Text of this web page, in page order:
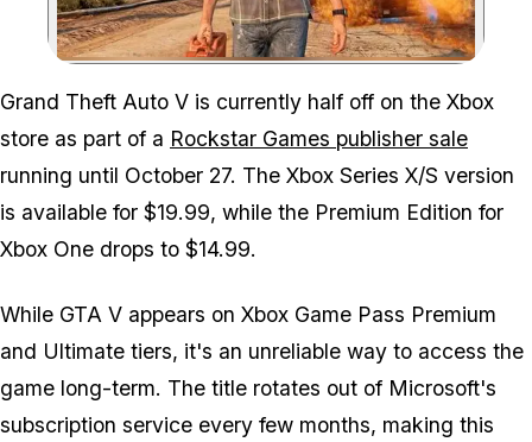
Zoom image:
Grand Theft Auto V is currently half off on the Xbox
store as part of a Rockstar Games publisher sale
running until October 27. The Xbox Series X/S version
is available for $19.99, while the Premium Edition for
Xbox One drops to $14.99.
While GTA V appears on Xbox Game Pass Premium
and Ultimate tiers, it's an unreliable way to access the
game long-term. The title rotates out of Microsoft's
subscription service every few months, making this